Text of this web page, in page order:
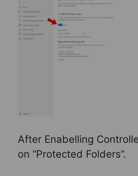
After Enabelling
on “Protected Folders”.